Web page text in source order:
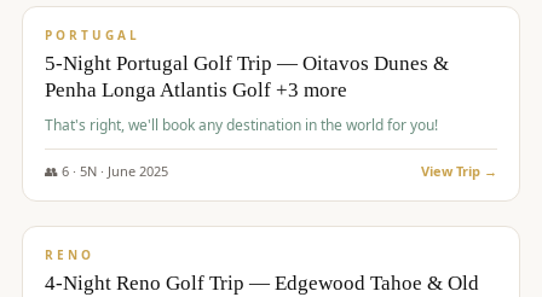
PORTUGAL
5-Night Portugal Golf Trip — Oitavos Dunes &
Penha Longa Atlantis Golf +3 more
That's right, we'll book any destination in the world for you!
👥 6· 5N · June 2025 View Trip →
$1,362/pp
RENO
4-Night Reno Golf Trip — Edgewood Tahoe & Old